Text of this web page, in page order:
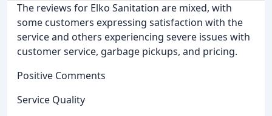
The reviews for Elko Sanitation are mixed, with
some customers expressing satisfaction with the
service and others experiencing severe issues with
customer service, garbage pickups, and pricing.
Positive Comments
Service Quality